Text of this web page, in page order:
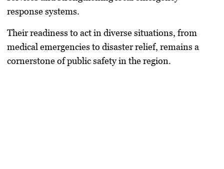
response systems.
Their readiness to act in diverse situations, from
medical emergencies to disaster relief, remains a
cornerstone of public safety in the region.